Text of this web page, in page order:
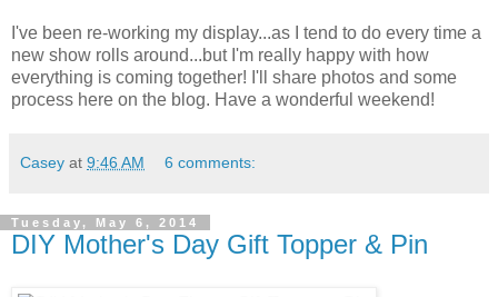
I've been re-working my display...as I tend to do every time a
new show rolls around...but I'm really happy with how
everything is coming together! I'll share photos and some
process here on the blog. Have a wonderful weekend!
Casey at 9:46 AM 6 comments:
Tuesday, May 6, 2014
DIY Mother's Day Gift Topper & Pin